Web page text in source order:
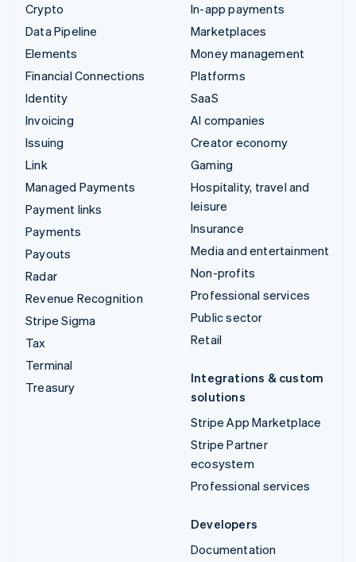
Crypto
Data Pipeline
Elements
Financial Connections
Identity
Invoicing
Issuing
Link
Managed Payments
Payment links
Payments
Payouts
Radar
Revenue Recognition
Stripe Sigma
Tax
Terminal
Treasury
In-app payments
Marketplaces
Money management
Platforms
SaaS
AI companies
Creator economy
Gaming
Hospitality, travel and
leisure
Insurance
Media and entertainment
Non-profits
Professional services
Public sector
Retail
Integrations & custom
solutions
Stripe App Marketplace
Stripe Partner
ecosystem
Professional services
Developers
Documentation